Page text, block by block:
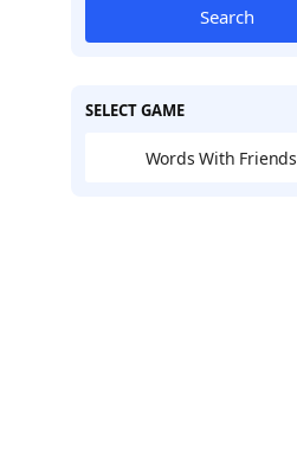
Search
SELECT GAME
Words With Friends